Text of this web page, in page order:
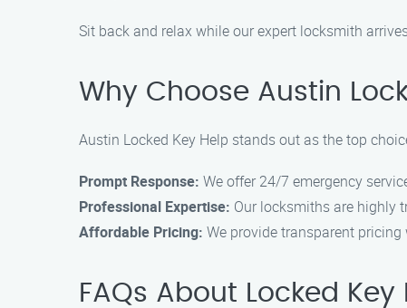
Sit back and relax while our expert locksmith
Why Choose Austin
Austin Locked Key Help stands out as the top
Prompt Response: We offer 24/7 emergency
Professional Expertise: Our locksmiths are highly
Affordable Pricing: We provide transparent
FAQs About Locked